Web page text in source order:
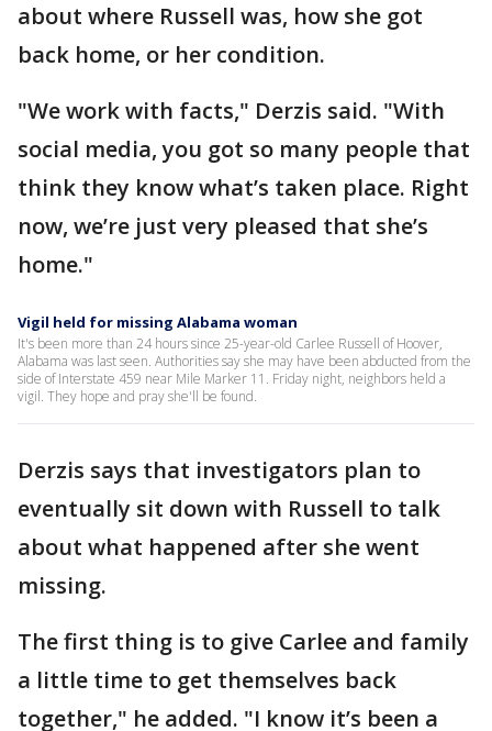
about where Russell was, how she got
back home, or her condition.
"We work with facts," Derzis said. "With
social media, you got so many people that
think they know what’s taken place. Right
now, we’re just very pleased that she’s
home."
Vigil held for missing Alabama woman
It's been more than 24 hours since 25-year-old Carlee Russell of Hoover,
Alabama was last seen. Authorities say she may have been abducted from the
side of Interstate 459 near Mile Marker 11. Friday night, neighbors held a
vigil. They hope and pray she'll be found.
Derzis says that investigators plan to
eventually sit down with Russell to talk
about what happened after she went
missing.
The first thing is to give Carlee and family
a little time to get themselves back
together," he added. "I know it’s been a